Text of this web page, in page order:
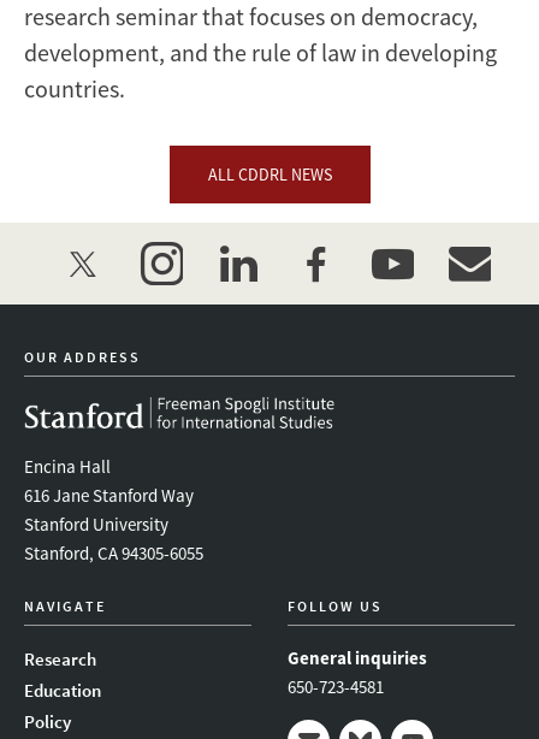
research seminar that focuses on democracy,
development, and the rule of law in developing
countries.
ALL CDDRL NEWS
twitter instagramlinkedinfacebookyoutube
OUR ADDRESS
Encina Hall
616 Jane Stanford Way
Stanford University
Stanford, CA 94305-6055
NAVIGATE
Research
Education
Policy
FOLLOW US
General inquiries
650-723-4581